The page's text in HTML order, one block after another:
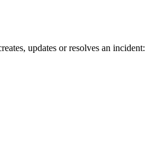
updates or resolves an incident: